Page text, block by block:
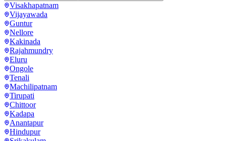
Visakhapatnam
Vijayawada
Guntur
Nellore
Kakinada
Rajahmundry
Eluru
Ongole
Tenali
Machilipatnam
Tirupati
Chittoor
Kadapa
Anantapur
Hindupur